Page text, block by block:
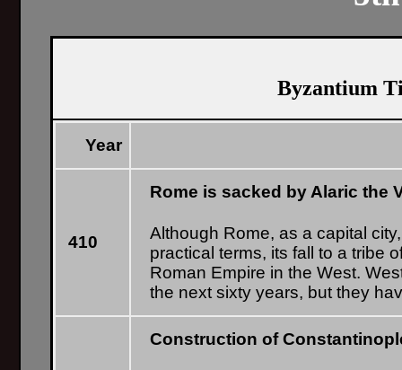
Byzantium
Year
410
Rome is sacked by Alaric the
Although Rome, as a capital
practical terms, its fall to a tribe
Roman Empire in the West.
the next sixty years, but they
Construction of